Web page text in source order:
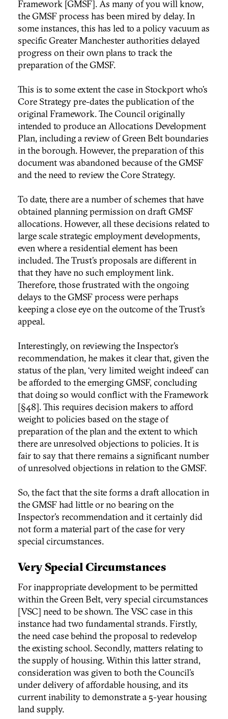
Framework [GMSF]. As many of you will know,
the GMSF process has been mired by delay. In
some instances, this has led to a policy vacuum as
specific Greater Manchester authorities delayed
progress on their own plans to track the
preparation of the GMSF.
This is to some extent the case in Stockport who’s
Core Strategy pre-dates the publication of the
original Framework. The Council originally
intended to produce an Allocations Development
Plan, including a review of Green Belt boundaries
in the borough. However, the preparation of this
document was abandoned because of the GMSF
and the need to review the Core Strategy.
To date, there are a number of schemes that have
obtained planning permission on draft GMSF
allocations. However, all these decisions related to
large scale strategic employment developments,
even where a residential element has been
included. The Trust’s proposals are different in
that they have no such employment link.
Therefore, those frustrated with the ongoing
delays to the GMSF process were perhaps
keeping a close eye on the outcome of the Trust’s
appeal.
Interestingly, on reviewing the Inspector’s
recommendation, he makes it clear that, given the
status of the plan, ‘very limited weight indeed’ can
be afforded to the emerging GMSF, concluding
that doing so would conflict with the Framework
[§48]. This requires decision makers to afford
weight to policies based on the stage of
preparation of the plan and the extent to which
there are unresolved objections to policies. It is
fair to say that there remains a significant number
of unresolved objections in relation to the GMSF.
So, the fact that the site forms a draft allocation in
the GMSF had little or no bearing on the
Inspector’s recommendation and it certainly did
not form a material part of the case for very
special circumstances.
Very Special Circumstances
For inappropriate development to be permitted
within the Green Belt, very special circumstances
[VSC] need to be shown. The VSC case in this
instance had two fundamental strands. Firstly,
the need case behind the proposal to redevelop
the existing school. Secondly, matters relating to
the supply of housing. Within this latter strand,
consideration was given to both the Council’s
under delivery of affordable housing, and its
current inability to demonstrate a 5-year housing
land supply.